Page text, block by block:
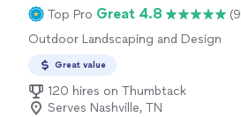
Top Pro Great 4.8
Outdoor Landscaping and Design
Great value
120 hires on Thumbtack
Serves Nashville, TN